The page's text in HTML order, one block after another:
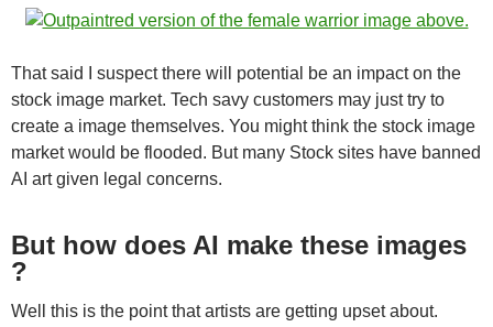
That said I suspect there will potential be an impact on the
stock image market. Tech savy customers may just try to
create a image themselves. You might think the stock image
market would be flooded. But many Stock sites have banned
AI art given legal concerns.
But how does AI make these images
?
Well this is the point that artists are getting upset about.